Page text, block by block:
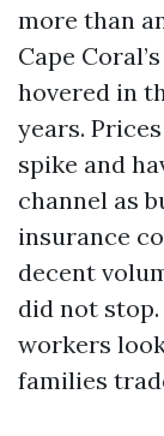
more than
Cape
hovered in
years.
spike and
channel as
insurance
decent
did not
workers
families